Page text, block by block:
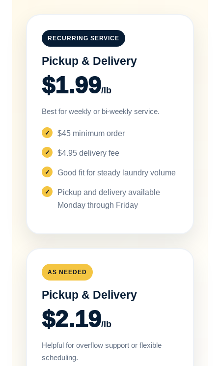
RECURRING SERVICE
Pickup & Delivery
$1.99/lb
Best for weekly or bi-weekly service.
$45 minimum order
$4.95 delivery fee
Good fit for steady laundry volume
Pickup and delivery available
Monday through Friday
AS NEEDED
Pickup & Delivery
$2.19/lb
Helpful for overflow support or flexible
scheduling.